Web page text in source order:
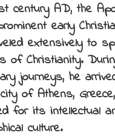
century AD, the
early
extensively to
of Christianity.
journeys, he
of Athens,
for its intellectual
culture.